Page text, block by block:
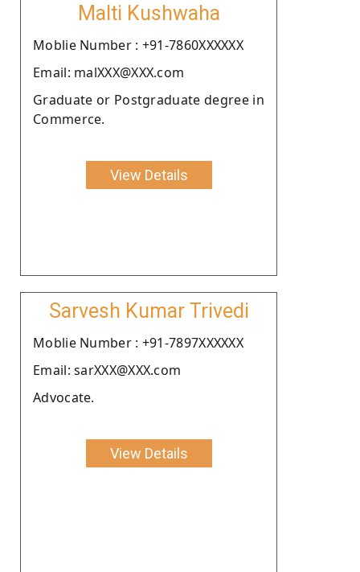
Malti Kushwaha
Moblie Number : +91-7860XXXXXX
Email: malXXX@XXX.com
Graduate or Postgraduate degree in
Commerce.
View Details
Sarvesh Kumar Trivedi
Moblie Number : +91-7897XXXXXX
Email: sarXXX@XXX.com
Advocate.
View Details